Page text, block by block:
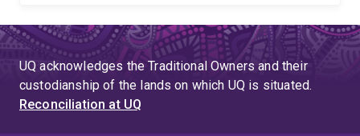
UQ acknowledges the Traditional Owners and their
custodianship of the lands on which UQ is situated.
Reconciliation at UQ